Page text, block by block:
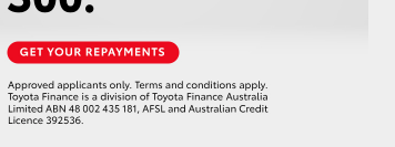
HiAce